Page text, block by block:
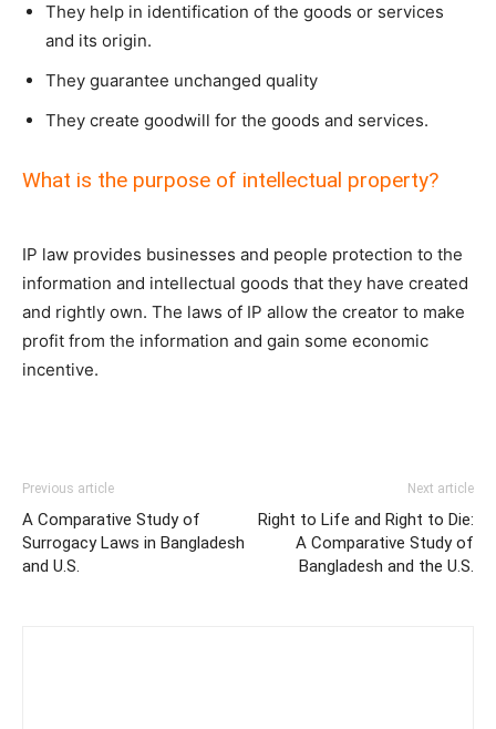
They help in identification of the goods or services
and its origin.
They guarantee unchanged quality
They create goodwill for the goods and services.
What is the purpose of intellectual property?
IP law provides businesses and people protection to the
information and intellectual goods that they have created
and rightly own. The laws of IP allow the creator to make
profit from the information and gain some economic
incentive.
Previous article
A Comparative Study of
Surrogacy Laws in Bangladesh
and U.S.
Next article
Right to Life and Right to Die:
A Comparative Study of
Bangladesh and the U.S.